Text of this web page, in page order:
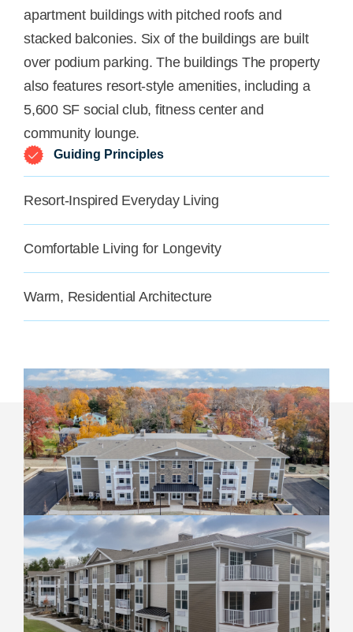
apartment buildings with pitched roofs and
stacked balconies. Six of the buildings are built
over podium parking. The buildings The property
also features resort-style amenities, including a
5,600 SF social club, fitness center and
community lounge.
Guiding Principles
Resort-Inspired Everyday Living
Comfortable Living for Longevity
Warm, Residential Architecture